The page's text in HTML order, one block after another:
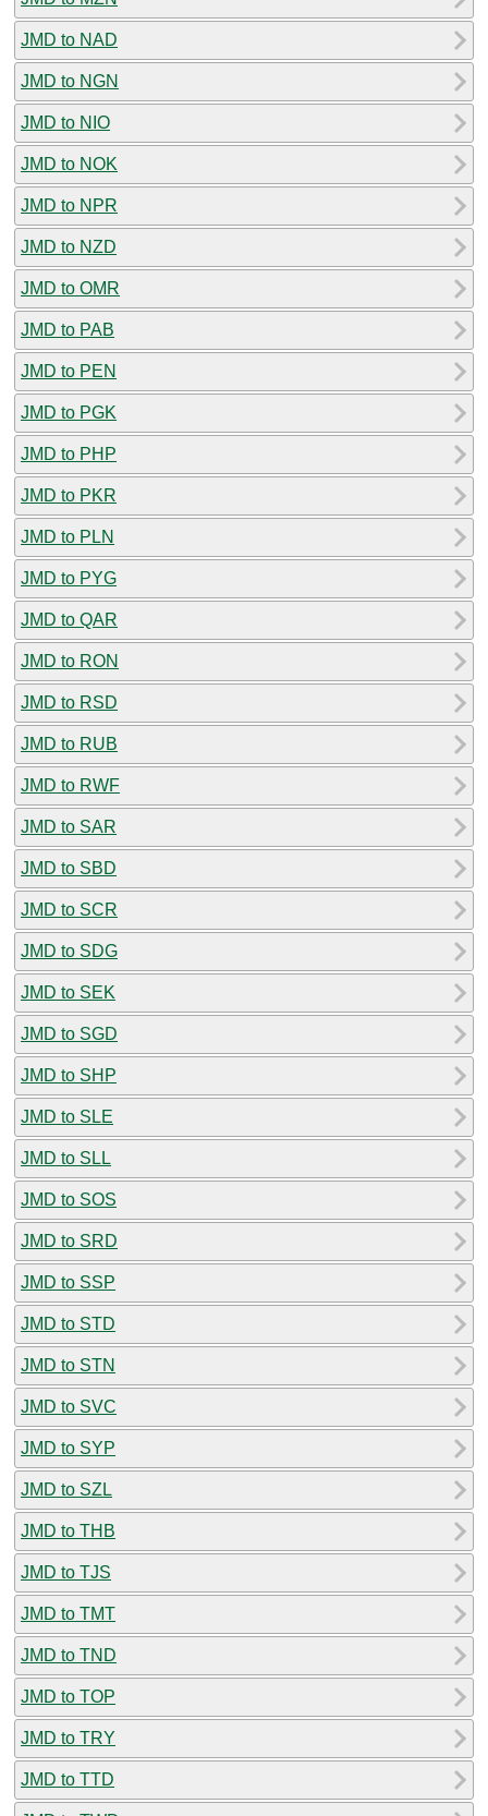
JMD to NAD
JMD to NGN
JMD to NIO
JMD to NOK
JMD to NPR
JMD to NZD
JMD to OMR
JMD to PAB
JMD to PEN
JMD to PGK
JMD to PHP
JMD to PKR
JMD to PLN
JMD to PYG
JMD to QAR
JMD to RON
JMD to RSD
JMD to RUB
JMD to RWF
JMD to SAR
JMD to SBD
JMD to SCR
JMD to SDG
JMD to SEK
JMD to SGD
JMD to SHP
JMD to SLE
JMD to SLL
JMD to SOS
JMD to SRD
JMD to SSP
JMD to STD
JMD to STN
JMD to SVC
JMD to SYP
JMD to SZL
JMD to THB
JMD to TJS
JMD to TMT
JMD to TND
JMD to TOP
JMD to TRY
JMD to TTD